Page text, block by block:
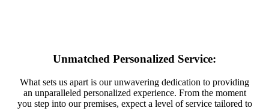
Unmatched Personalized Service:
What sets us apart is our unwavering dedication to providing
an unparalleled personalized experience. From the moment
you step into our premises, expect a level of service tailored to